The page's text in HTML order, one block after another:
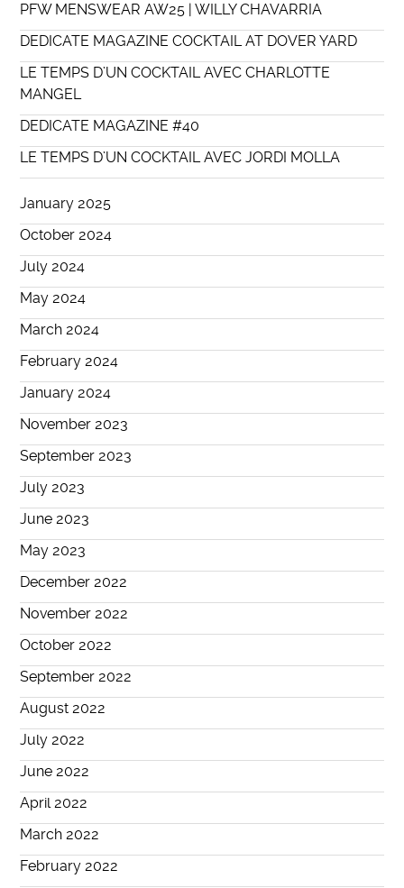
PFW MENSWEAR AW25 | WILLY CHAVARRIA
DEDICATE MAGAZINE COCKTAIL AT DOVER YARD
LE TEMPS D’UN COCKTAIL AVEC CHARLOTTE
MANGEL
DEDICATE MAGAZINE #40
LE TEMPS D’UN COCKTAIL AVEC JORDI MOLLA
January 2025
October 2024
July 2024
May 2024
March 2024
February 2024
January 2024
November 2023
September 2023
July 2023
June 2023
May 2023
December 2022
November 2022
October 2022
September 2022
August 2022
July 2022
June 2022
April 2022
March 2022
February 2022